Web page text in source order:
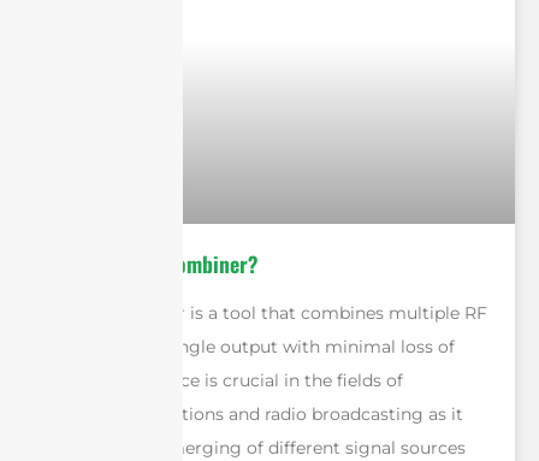
What Is A RF Combiner?
An RF combiner is a tool that combines multiple RF
signals into a single output with minimal loss of
signal. This device is crucial in the fields of
telecommunications and radio broadcasting as it
allows for the merging of different signal sources